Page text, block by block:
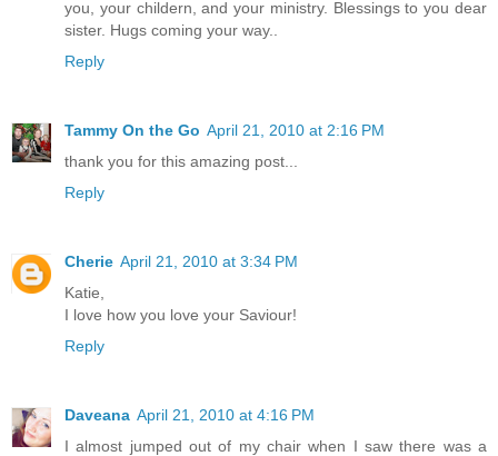
you, your childern, and your ministry. Blessings to you dear
sister. Hugs coming your way..
Reply
Tammy On the Go April 21, 2010 at 2:16 PM
thank you for this amazing post...
Reply
Cherie April 21, 2010 at 3:34 PM
Katie,
I love how you love your Saviour!
Reply
Daveana April 21, 2010 at 4:16 PM
I almost jumped out of my chair when I saw there was a